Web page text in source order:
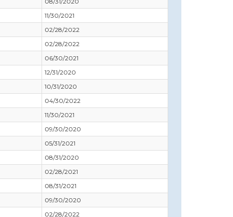
11/30/2021
02/28/2022
02/28/2022
06/30/2021
12/31/2020
10/31/2020
04/30/2022
11/30/2021
09/30/2020
05/31/2021
08/31/2020
02/28/2021
08/31/2021
09/30/2020
02/28/2022